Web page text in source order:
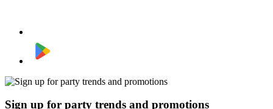
Sign up for party trends and promotions